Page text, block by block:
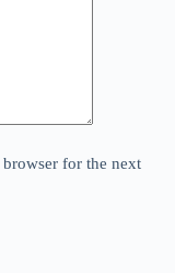
for the next